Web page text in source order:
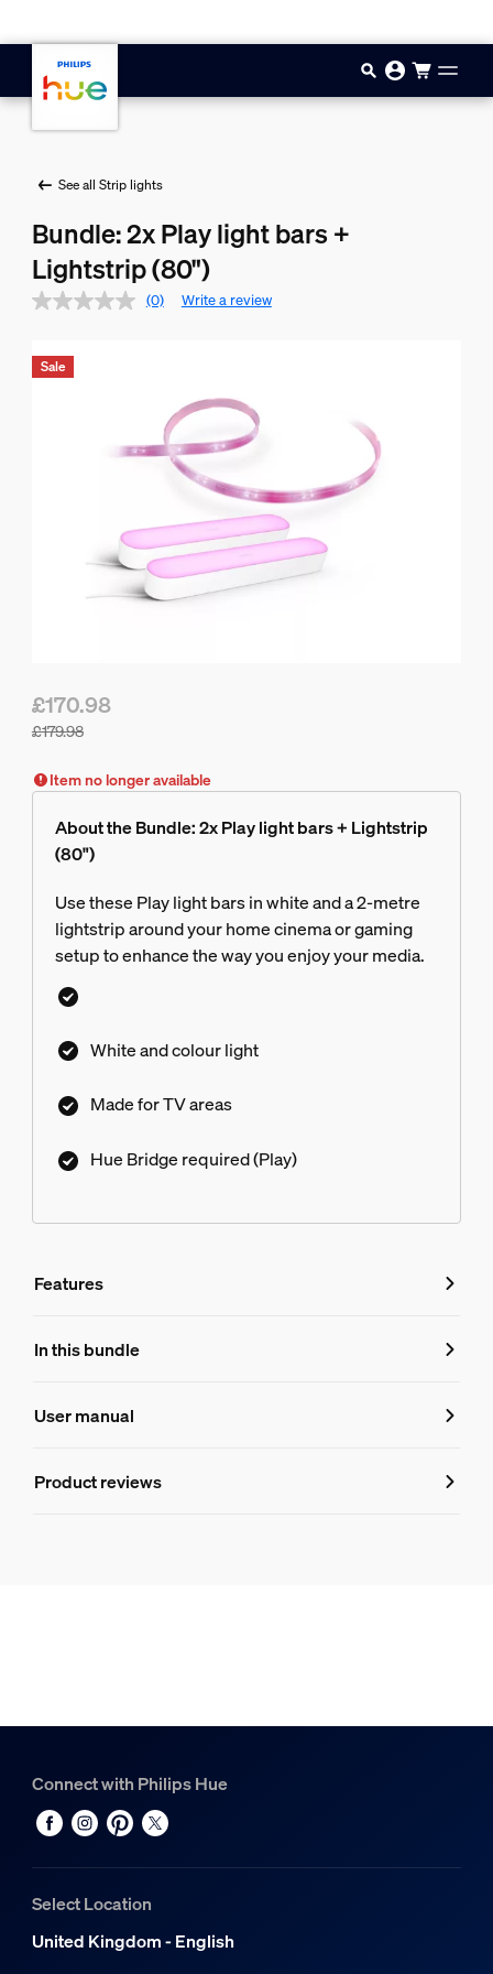
See all Strip lights
Bundle: 2x Play light bars +
Lightstrip (80")
(0) Write a review
£179.98
£170.98
Sale
Item no longer available
About the Bundle: 2x Play light bars + Lightstrip
(80")
Use these Play light bars in white and a 2-metre
lightstrip around your home cinema or gaming
setup to enhance the way you enjoy your media.
White and colour light
Made for TV areas
Hue Bridge required (Play)
Features
Features
8719514870789
Product information
In this bundle
User manual
Product reviews
Connect with Philips Hue
Select Location
United Kingdom - English